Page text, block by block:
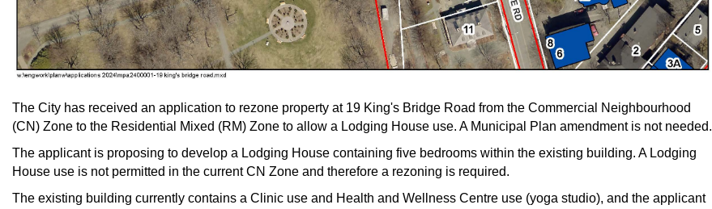
The City has received an application to rezone property at 19 King's Bridge Road from the Commercial Neighbourhood
(CN) Zone to the Residential Mixed (RM) Zone to allow a Lodging House use. A Municipal Plan amendment is not needed.
The applicant is proposing to develop a Lodging House containing five bedrooms within the existing building. A Lodging
House use is not permitted in the current CN Zone and therefore a rezoning is required.
The existing building currently contains a Clinic use and Health and Wellness Centre use (yoga studio), and the applicant